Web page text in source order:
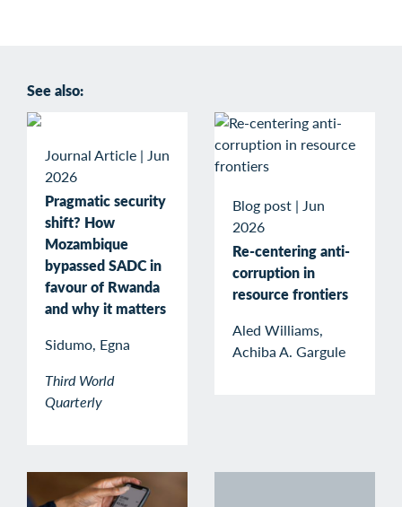
See also:
Journal Article | Jun
2026
Pragmatic security
shift? How
Mozambique
bypassed SADC in
favour of Rwanda
and why it matters
Sidumo, Egna
Third World
Quarterly
Blog post | Jun
2026
Re-centering anti-
corruption in
resource frontiers
Aled Williams,
Achiba A. Gargule